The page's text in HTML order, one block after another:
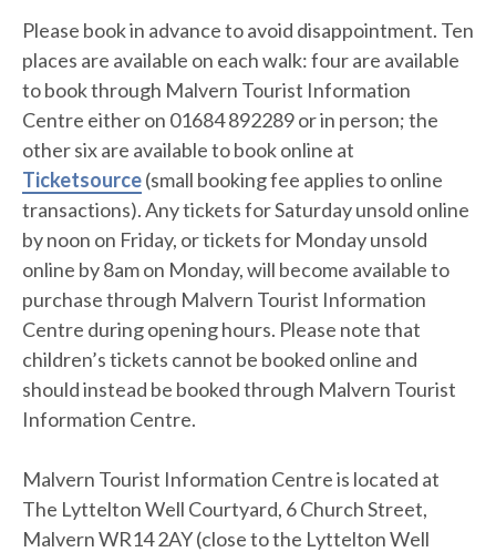
Please book in advance to avoid disappointment. Ten
places are available on each walk: four are available
to book through Malvern Tourist Information
Centre either on 01684 892289 or in person; the
other six are available to book online at
Ticketsource(small booking fee applies to online
transactions). Any tickets for Saturday unsold online
by noon on Friday, or tickets for Monday unsold
online by 8am on Monday, will become available to
purchase through Malvern Tourist Information
Centre during opening hours. Please note that
children’s tickets cannot be booked online and
should instead be booked through Malvern Tourist
Information Centre.
Malvern Tourist Information Centre is located at
The Lyttelton Well Courtyard, 6 Church Street,
Malvern WR14 2AY (close to the Lyttelton Well